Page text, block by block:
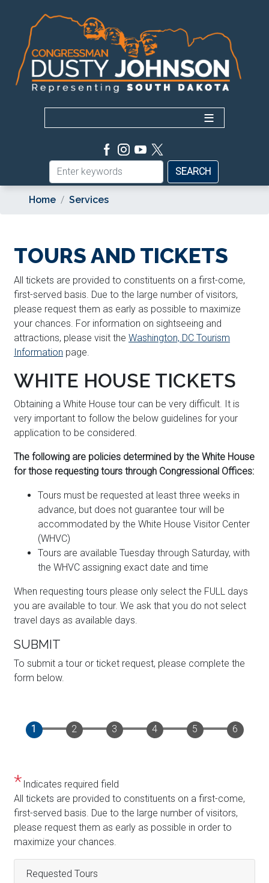
content
Home Services
TOURS AND TICKETS
All tickets are provided to constituents on a first-come,
first-served basis. Due to the large number of visitors,
please request them as early as possible to maximize
your chances. For information on sightseeing and
attractions, please visit the Washington, DC Tourism
Information page.
WHITE HOUSE TICKETS
Obtaining a White House tour can be very difficult. It is
very important to follow the below guidelines for your
application to be considered.
The following are policies determined by the White House
for those requesting tours through Congressional Offices:
Tours must be requested at least three weeks in
advance, but does not guarantee tour will be
accommodated by the White House Visitor Center
(WHVC)
Tours are available Tuesday through Saturday, with
the WHVC assigning exact date and time
When requesting tours please only select the FULL days
you are available to tour. We ask that you do not select
travel days as available days.
SUBMIT
To submit a tour or ticket request, please complete the
form below.
Indicates required field
Opening
Text
All tickets are provided to constituents on a first-come,
first-served basis. Due to the large number of visitors,
please request them as early as possible in order to
maximize your chances.
Requested Tours